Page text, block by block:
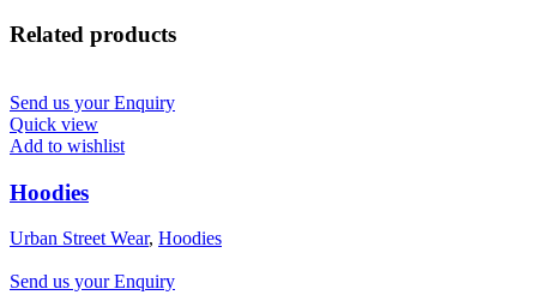
Related products
Send us your Enquiry
Quick view
Add to wishlist
Hoodies
Urban Street Wear, Hoodies
Send us your Enquiry